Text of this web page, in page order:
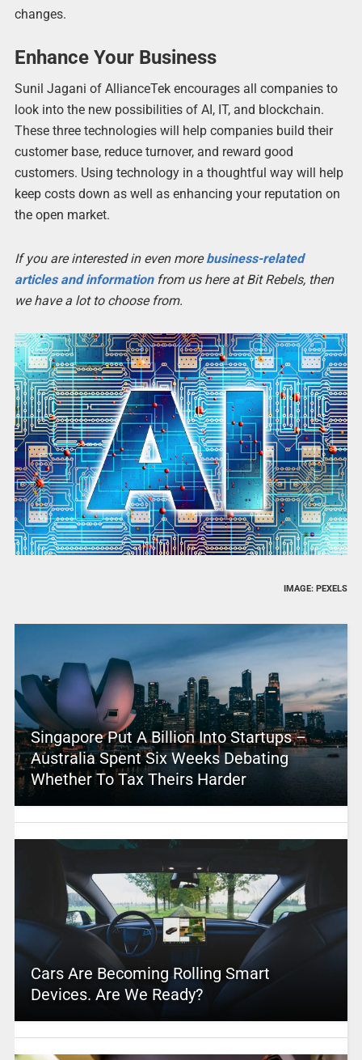
changes.
Enhance Your Business
Sunil Jagani of AllianceTek encourages all companies to
look into the new possibilities of AI, IT, and blockchain.
These three technologies will help companies build their
customer base, reduce turnover, and reward good
customers. Using technology in a thoughtful way will help
keep costs down as well as enhancing your reputation on
the open market.
If you are interested in even morebusiness-related
articles and informationfrom us here at Bit Rebels, then
we have a lot to choose from.
IMAGE: PEXELS
Singapore Put A Billion Into Startups –
Australia Spent Six Weeks Debating
Whether To Tax Theirs Harder
Cars Are Becoming Rolling Smart
Devices. Are We Ready?